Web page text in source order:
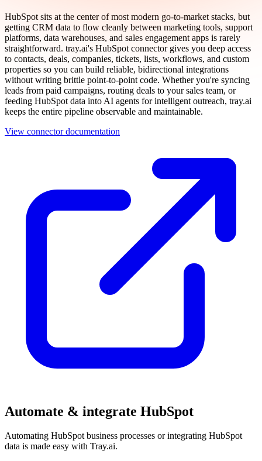
HubSpot sits at the center of most modern go-to-market stacks, but
getting CRM data to flow cleanly between marketing tools, support
platforms, data warehouses, and sales engagement apps is rarely
straightforward. tray.ai's HubSpot connector gives you deep access
to contacts, deals, companies, tickets, lists, workflows, and custom
properties so you can build reliable, bidirectional integrations
without writing brittle point-to-point code. Whether you're syncing
leads from paid campaigns, routing deals to your sales team, or
feeding HubSpot data into AI agents for intelligent outreach, tray.ai
keeps the entire pipeline observable and maintainable.
View connector documentation
Automate & integrate HubSpot
Automating HubSpot business processes or integrating HubSpot
data is made easy with Tray.ai.